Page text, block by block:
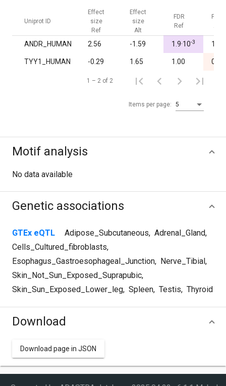
Uniprot ID
Effect
size
Ref
Effect
size
Alt
FDR
Ref
FDR
Alt
ANDR_HUMAN 2.56 -1.59 1.9·10-3 1.00
TYY1_HUMAN -0.29 1.65 1.00 0.04
Items per page: 5
1 – 2 of 2
Motif analysis
No data available
Genetic associations
GTEx eQTL Adipose_Subcutaneous, Adrenal_Gland,
Cells_Cultured_fibroblasts,
Esophagus_Gastroesophageal_Junction, Nerve_Tibial,
Skin_Not_Sun_Exposed_Suprapubic,
Skin_Sun_Exposed_Lower_leg, Spleen, Testis, Thyroid
Download
Download page in JSON